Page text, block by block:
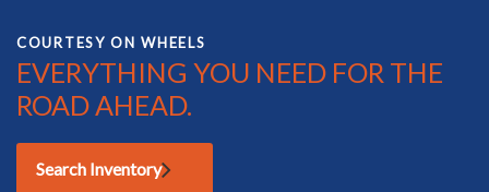
COURTESY ON WHEELS
EVERYTHING YOU NEED FOR THE
ROAD AHEAD.
Search Inventory